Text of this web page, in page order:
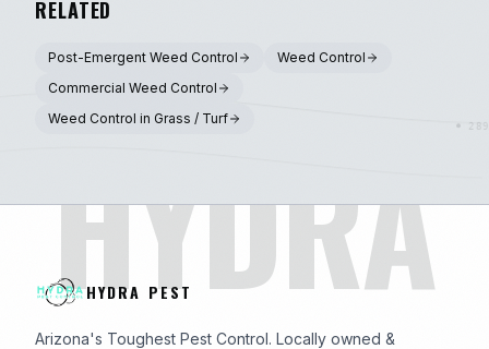
RELATED
Post-Emergent Weed Control
Weed Control
Commercial Weed Control
Weed Control in Grass / Turf
HYDRA
HYDRA PEST
Arizona's Toughest Pest Control. Locally owned &